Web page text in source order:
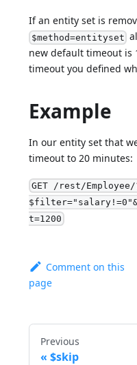
If an entity set is
$method=entityset
new default timeout is
timeout you defined
Example
In our entity set that
timeout to 20 minutes:
GET /rest/Employee/
t=1200
Comment on this
page
Previous
$skip